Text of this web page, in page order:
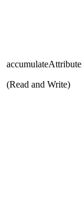
(Read and Write)